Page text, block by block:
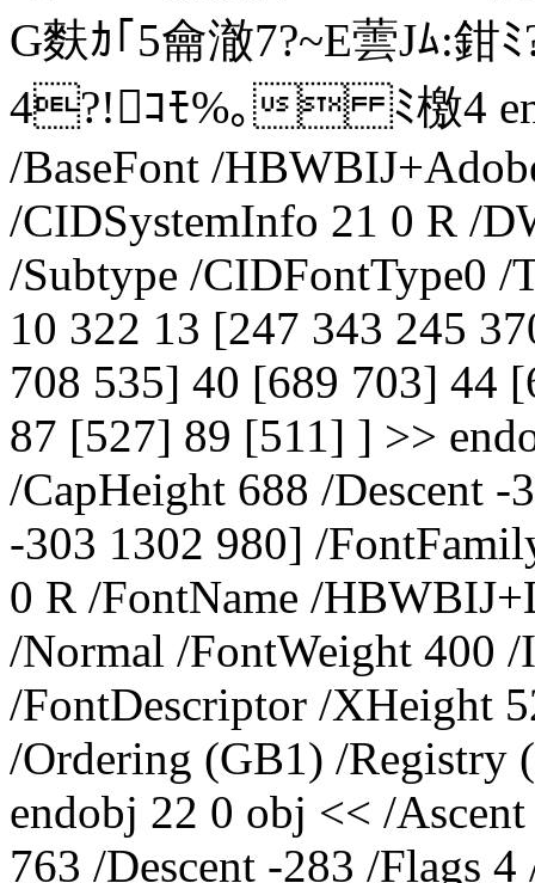
G麩ｶ｢5龠澈7?~E蕓Jﾑ
4?!ｺﾓ%｡ ﾐ檄4
/BaseFont /
/CIDSystemInfo 21 0 R /
/Subtype /CIDFontType0
10 322 13 [247 343 245
708 535] 40 [689 703] 44
87 [527] 89 [511] ] >>
/CapHeight 688 /Descent
-303 1302 980] /
0 R /FontName /
/Normal /FontWeight 400
/FontDescriptor /XHeight
/Ordering (GB1) /Registry
endobj 22 0 obj << /
763 /Descent -283 /Flags